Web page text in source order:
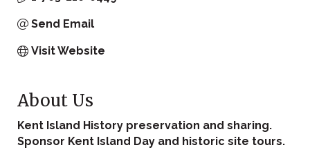
Send Email
Visit Website
About Us
Kent Island History preservation and sharing.
Sponsor Kent Island Day and historic site tours.